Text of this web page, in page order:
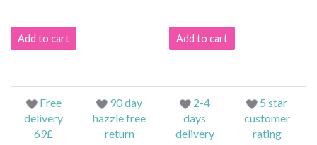
Add to cart Add to cart
Free
delivery
69£
90 day
hazzle free
return
2-4
days
delivery
5 star
customer
rating